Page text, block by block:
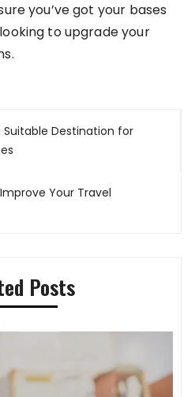
you’ve got your bases
to upgrade your
Suitable Destination for
Your Travel
Posts